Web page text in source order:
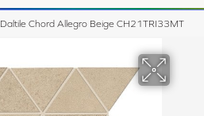
Daltile Chord Allegro Beige CH21TRI33MT